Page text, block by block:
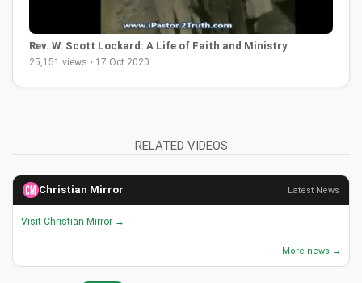
Rev. W. Scott Lockard: A Life of Faith and Ministry
25,151 views • 17 Oct 2020
RELATED VIDEOS
Christian Mirror Latest News
Visit Christian Mirror →
More news →